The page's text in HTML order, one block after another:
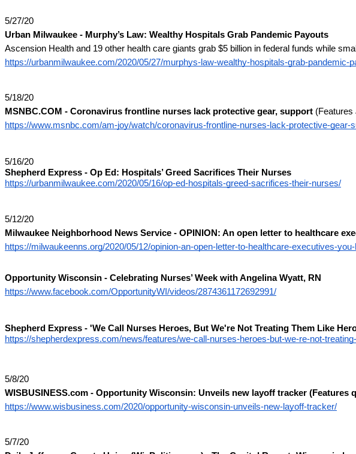
5/27/20
Urban Milwaukee - Murphy’s Law: Wealthy Hospitals Grab Pandemic Payouts
Ascension Health and 19 other health care giants grab $5 billion in federal funds while
https://urbanmilwaukee.com/2020/05/27/murphys-law-wealthy-hospitals-grab-pandemic-
5/18/20
MSNBC.COM - Coronavirus frontline nurses lack protective gear, support (Features
https://www.msnbc.com/am-joy/watch/coronavirus-frontline-nurses-lack-protective-gear-
5/16/20
Shepherd Express - Op Ed: Hospitals’ Greed Sacrifices Their Nurses
https://urbanmilwaukee.com/2020/05/16/op-ed-hospitals-greed-sacrifices-their-nurses/
5/12/20
Milwaukee Neighborhood News Service - OPINION: An open letter to healthcare
https://milwaukeenns.org/2020/05/12/opinion-an-open-letter-to-healthcare-executives-
Opportunity Wisconsin - Celebrating Nurses’ Week with Angelina Wyatt, RN
https://www.facebook.com/OpportunityWI/videos/2874361172692991/
Shepherd Express - 'We Call Nurses Heroes, But We're Not Treating Them Like
https://shepherdexpress.com/news/features/we-call-nurses-heroes-but-we-re-not-
5/8/20
WISBUSINESS.com - Opportunity Wisconsin: Unveils new layoff tracker (Features
https://www.wisbusiness.com/2020/opportunity-wisconsin-unveils-new-layoff-tracker/
5/7/20